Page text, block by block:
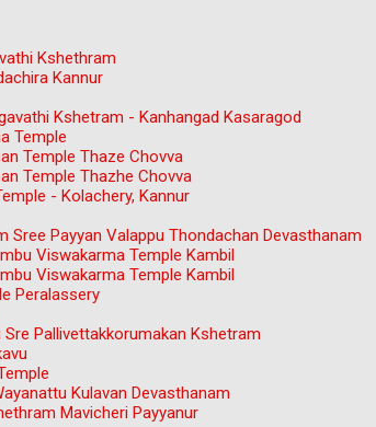
Kshethram
Kannur
Kshetram - Kanhangad Kasaragod
Temple
Temple Thaze Chovva
Temple Thazhe Chovva
- Kolachery, Kannur
Sree Payyan Valappu Thondachan Devasthanam
Viswakarma Temple Kambil
Viswakarma Temple Kambil
Peralassery
Pallivettakkorumakan Kshetram
Kulavan Devasthanam
Mavicheri Payyanur